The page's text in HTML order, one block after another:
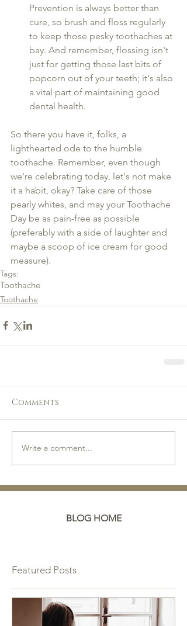
Prevention is always better than
cure, so brush and floss regularly
to keep those pesky toothaches at
bay. And remember, flossing isn't
just for getting those last bits of
popcorn out of your teeth; it's also
a vital part of maintaining good
dental health.
So there you have it, folks, a
lighthearted ode to the humble
toothache. Remember, even though
we're celebrating today, let's not make
it a habit, okay? Take care of those
pearly whites, and may your Toothache
Day be as pain-free as possible
(preferably with a side of laughter and
maybe a scoop of ice cream for good
measure).
Tags:
Toothache
Toothache
Comments
Write a comment...
BLOG HOME
Featured Posts